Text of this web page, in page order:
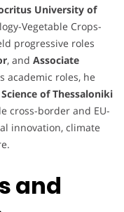
University of
Vegetable Crops-
progressive roles
, and Associate
academic roles, he
of Thessaloniki
cross-border and EU-
innovation, climate
and